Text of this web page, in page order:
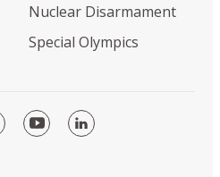
Nuclear Disarmament
Special Olympics
youtubelinkedin